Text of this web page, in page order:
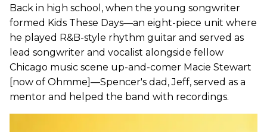
Back in high school, when the young songwriter
formed Kids These Days—an eight-piece unit where
he played R&B-style rhythm guitar and served as
lead songwriter and vocalist alongside fellow
Chicago music scene up-and-comer Macie Stewart
[now of Ohmme]—Spencer's dad, Jeff, served as a
mentor and helped the band with recordings.